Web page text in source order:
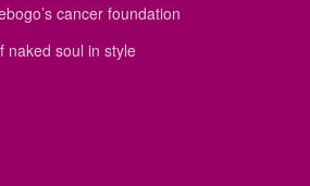
cancer foundation
naked soul in style